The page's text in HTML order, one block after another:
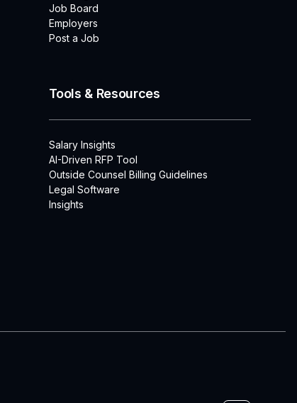
Job Board
Employers
Post a Job
Tools & Resources
Salary Insights
AI-Driven RFP Tool
Outside Counsel Billing Guidelines
Legal Software
Insights